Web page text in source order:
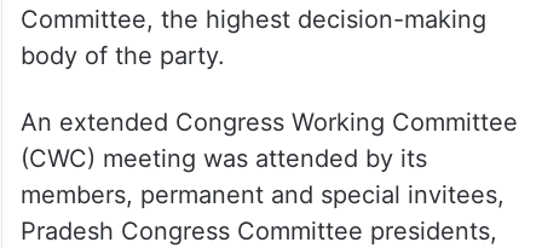
Committee, the highest decision-making
body of the party.
An extended Congress Working Committee
(CWC) meeting was attended by its
members, permanent and special invitees,
Pradesh Congress Committee presidents,